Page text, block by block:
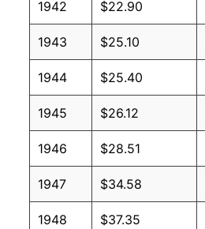
1942 $22.90
1943 $25.10
1944 $25.40
1945 $26.12
1946 $28.51
1947 $34.58
1948 $37.35